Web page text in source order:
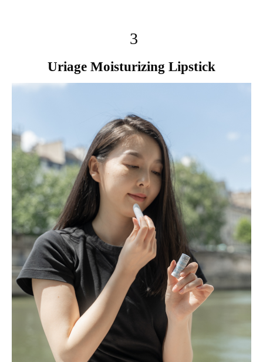
3
Uriage Moisturizing Lipstick